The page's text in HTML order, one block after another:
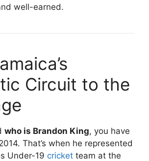
well-earned.
Circuit to the
who is Brandon King, you have
That’s when he represented
Under-19 cricket team at the